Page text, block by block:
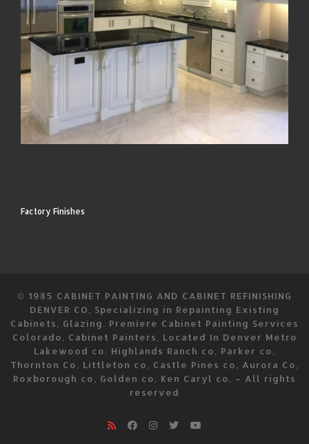
Factory Finishes
© 1985 CABINET PAINTING AND CABINET REFINISHING
DENVER CO, Specializing in Repainting Existing
Cabinets, Glazing. Premiere Cabinet Painting Services
Colorado, Cabinet Painters, Located In Denver Metro
Lakewood co. Highlands Ranch co, Parker co,
Thornton Co, Littleton co, Castle Pines co, Aurora Co,
Roxborough co, Golden co, Ken Caryl co, – All rights
reserved